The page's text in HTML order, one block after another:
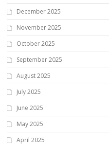
December 2025
November 2025
October 2025
September 2025
August 2025
July 2025
June 2025
May 2025
April 2025